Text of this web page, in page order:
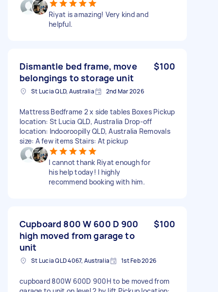
Riyat is amazing! Very kind and
helpful.
Dismantle bed frame, move
belongings to storage unit
$100
St Lucia QLD, Australia 2nd Mar 2026
Mattress Bedframe 2 x side tables Boxes Pickup
location: St Lucia QLD, Australia Drop-off
location: Indooroopilly QLD, Australia Removals
size: A few items Stairs: At pickup
I cannot thank Riyat enough for
his help today! I highly
recommend booking with him.
Cupboard 800 W 600 D 900
high moved from garage to
unit
$100
St Lucia QLD 4067, Australia 1st Feb 2026
cupboard 800W 600D 900H to be moved from